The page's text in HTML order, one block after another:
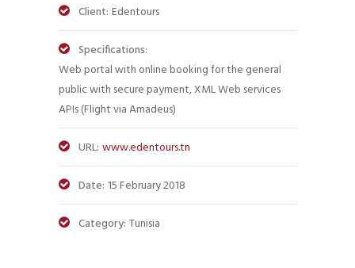
Client: Edentours
Specifications:
Web portal with online booking for the general
public with secure payment, XML Web services
APIs (Flight via Amadeus)
URL: www.edentours.tn
Date: 15 February 2018
Category: Tunisia